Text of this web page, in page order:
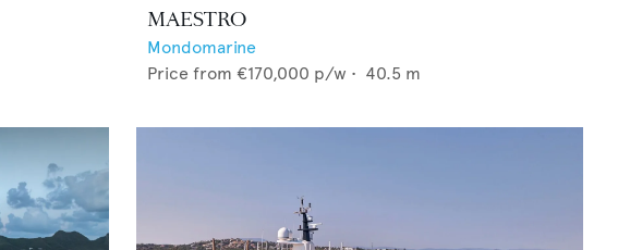
MAESTRO
Mondomarine
Price from €170,000 p/w • 40.5 m